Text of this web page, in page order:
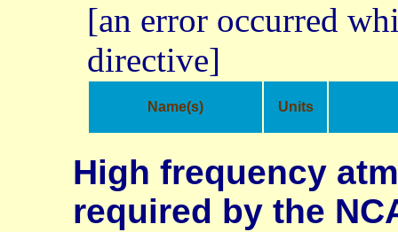
[an error occurred
directive]
Name(s) Units
High frequency
required by the